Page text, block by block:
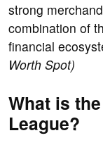
strong
combination of
financial
Worth Spot)
What is
League?